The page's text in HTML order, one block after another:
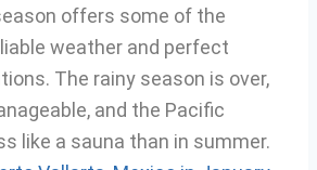
offers some of the
weather and perfect
The rainy season is over,
and the Pacific
like a sauna than in summer.